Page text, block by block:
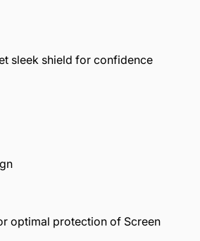
sleek shield for confidence
optimal protection of Screen